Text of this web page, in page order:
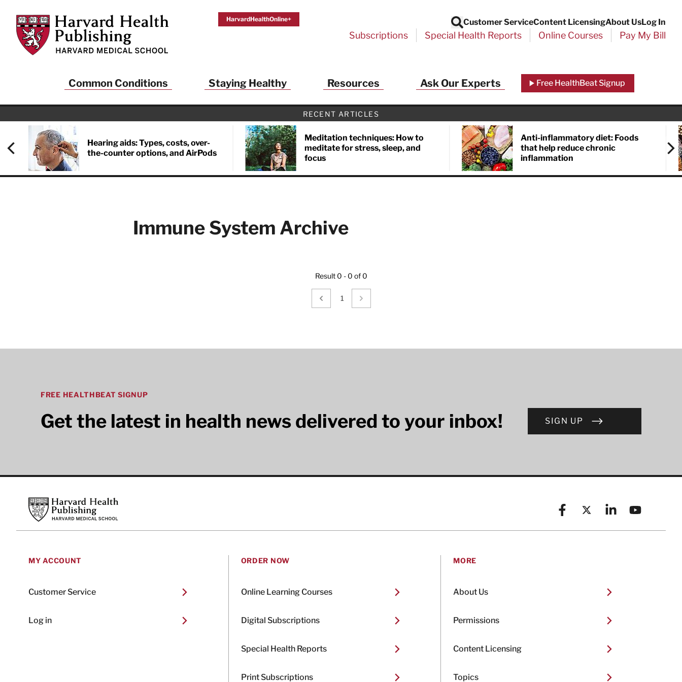
Harvard Health Publishing
HarvardHealthOnline+
Search
Customer ServiceContent LicensingAbout UsLog In
Subscriptions Special Health Reports Online Courses Pay My Bill
Common Conditions Staying Healthy Resources Ask Our Experts Free HealthBeat Signup
RECENT ARTICLES
Hearing aids: Types, costs, over-
the-counter options, and AirPods
Meditation techniques: How to
meditate for stress, sleep, and
focus
Anti-inflammatory diet: Foods
that help reduce chronic
inflammation
Immune System Archive
Result 0 - 0 of 0
1
FREE HEALTHBEAT SIGNUP
Get the latest in health news delivered to your inbox! SIGN UP
Harvard Health Publishing
FacebookX (formerly known as
LinkedinYouTube
MY ACCOUNT
Customer Service
Log in
ORDER NOW
Online Learning Courses
Digital Subscriptions
Special Health Reports
Print Subscriptions
MORE
About Us
Permissions
Content Licensing
Topics